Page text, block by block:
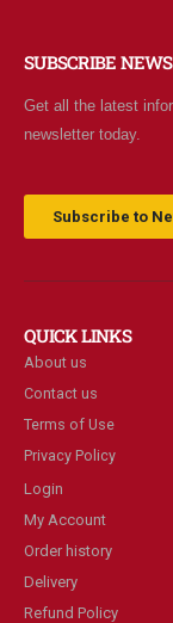
SUBSCRIBE
Get all the latest
newsletter today.
Subscribe to
QUICK LINKS
About us
Contact us
Terms of Use
Privacy Policy
Login
My Account
Order history
Delivery
Refund Policy